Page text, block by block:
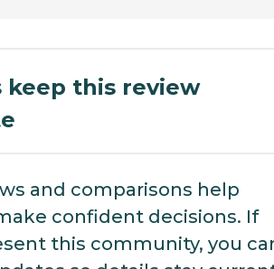
keep this review
and comparisons help
confident decisions. If
this community, you